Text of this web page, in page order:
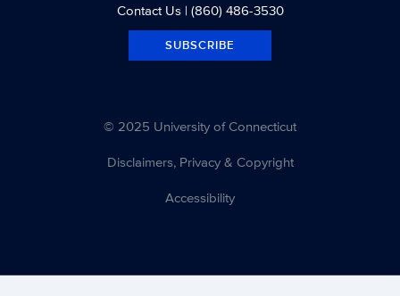
Contact Us| (860) 486-3530
SUBSCRIBE
© 2025 University of Connecticut
Disclaimers, Privacy & Copyright
Accessibility